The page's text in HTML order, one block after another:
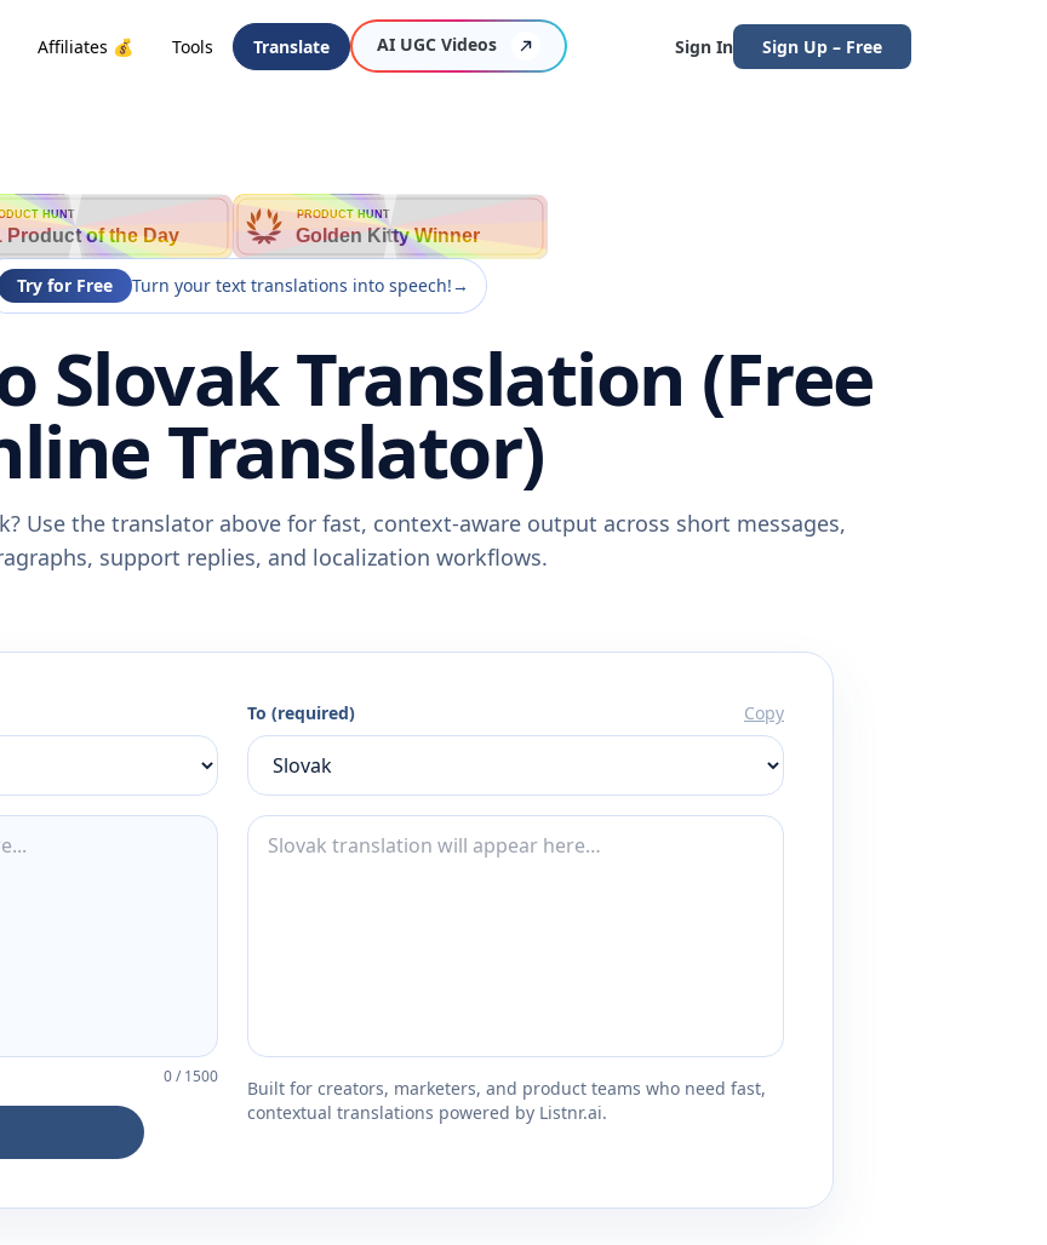
Affiliates 💰 Tools Translate AI UGC Videos Sign In Sign Up – Free
HUNT
Product of the Day
PRODUCT HUNT
Golden Kitty Winner
Try for Free Turn your text translations into speech!→
Slovak Translation (Free
Translator)
Use the translator above for fast, context-aware output across short messages,
support replies, and localization workflows.
0/1500
To (required) Copy
Built for creators, marketers, and product teams who need fast,
contextual translations powered by Listnr.ai.